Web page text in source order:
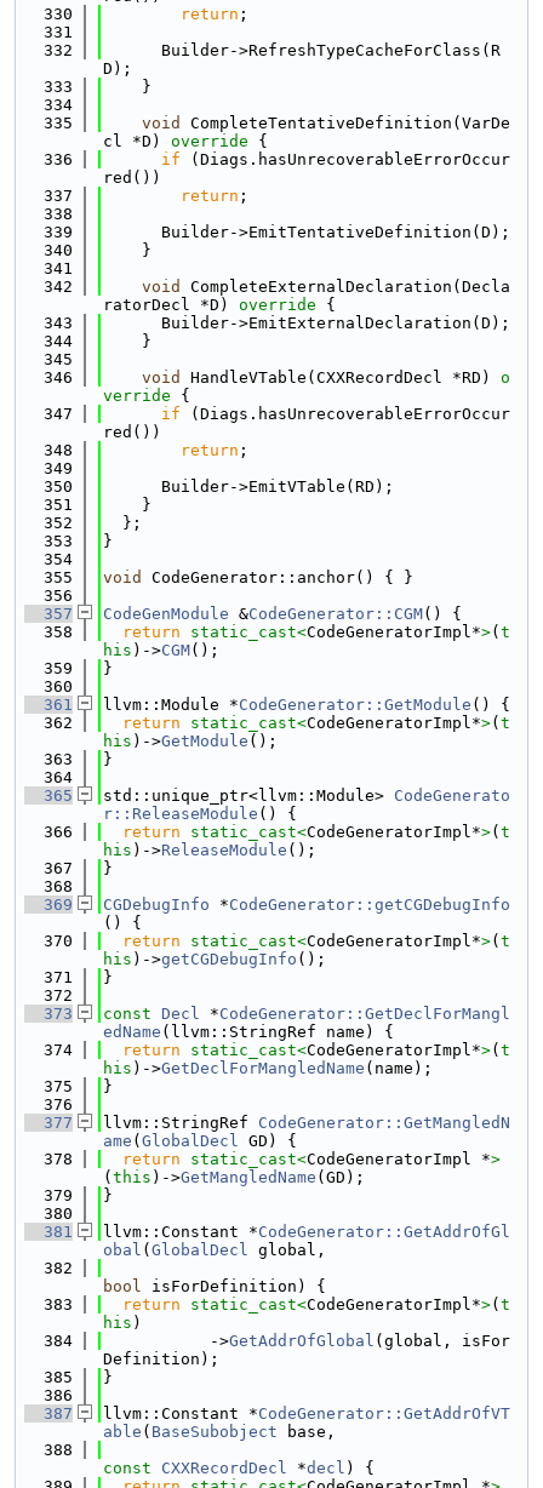
  330
return ;
  331
  332
      Builder->RefreshTypeCacheForClass(R
D);
  333
    }
  334
  335
void
CompleteTentativeDefinition(VarDe
cl *D)
override {
  336
if (Diags.hasUnrecoverableErrorOccur
red())
  337
return ;
  338
  339
      Builder->EmitTentativeDefinition(D);
  340
    }
  341
  342
void
CompleteExternalDeclaration(Decla
ratorDecl *D)
override {
  343
      Builder->EmitExternalDeclaration(D);
  344
    }
  345
  346
void HandleVTable(CXXRecordDecl *RD)
o
verride {
  347
if (Diags.hasUnrecoverableErrorOccur
red())
  348
return ;
  349
  350
      Builder->EmitVTable(RD);
  351
    }
  352
  };
  353
}
  354
  355
void
CodeGenerator::anchor() { }
  356
  357
CodeGenModule &CodeGenerator::CGM() {
  358
return static_cast<CodeGeneratorImpl*>( t
his )->CGM();
  359
}
  360
  361
llvm::Module *CodeGenerator::GetModule () {
  362
return static_cast<CodeGeneratorImpl*>( t
his )->GetModule ();
  363
}
  364
  365
std::unique_ptr<llvm::Module> CodeGenerato
r::ReleaseModule () {
  366
return static_cast<CodeGeneratorImpl*>( t
his )->ReleaseModule ();
  367
}
  368
  369
CGDebugInfo *CodeGenerator::getCGDebugInfo
() {
  370
return static_cast<CodeGeneratorImpl*>( t
his )->getCGDebugInfo ();
  371
}
  372
  373
const Decl *CodeGenerator::GetDeclForMangl
edName (llvm::StringRef name) {
  374
return static_cast<CodeGeneratorImpl*>( t
his )->GetDeclForMangledName (name);
  375
}
  376
  377
llvm::StringRef CodeGenerator::GetMangledN
ame ( GlobalDecl GD) {
  378
return static_cast<CodeGeneratorImpl *>
( this )->GetMangledName (GD);
  379
}
  380
  381
llvm::Constant *CodeGenerator::GetAddrOfGl
obal ( GlobalDecl global,
  382
bool isForDefinition) {
  383
return static_cast<CodeGeneratorImpl*>( t
his )
  384
           ->
GetAddrOfGlobal (global, isFor
Definition);
  385
}
  386
  387
llvm::Constant *CodeGenerator::GetAddrOfVT
able ( BaseSubobject base,
  388
const
CXXRecordDecl *decl ) {